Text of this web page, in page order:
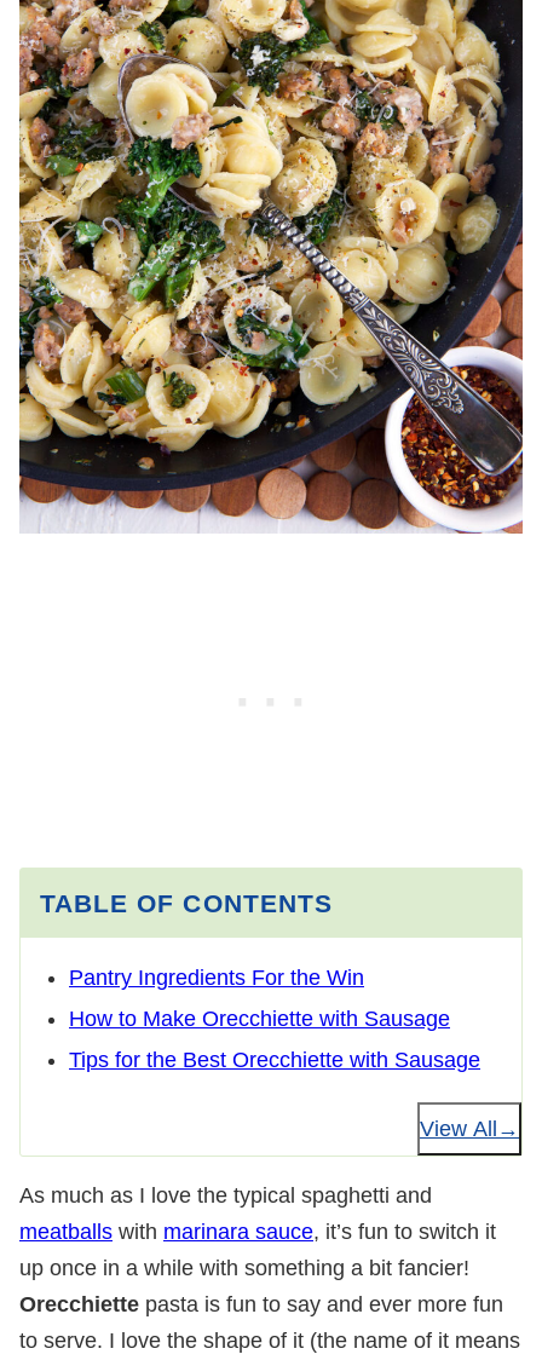
TABLE OF CONTENTS
Pantry Ingredients For the Win
How to Make Orecchiette with Sausage
Tips for the Best Orecchiette with Sausage
View All
As much as I love the typical spaghetti and
meatballs with marinara sauce, it’s fun to switch it
up once in a while with something a bit fancier!
Orecchiette pasta is fun to say and ever more fun
to serve. I love the shape of it (the name of it means